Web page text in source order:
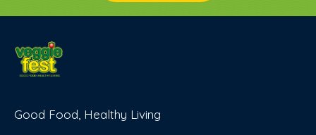
Good Food, Healthy Living